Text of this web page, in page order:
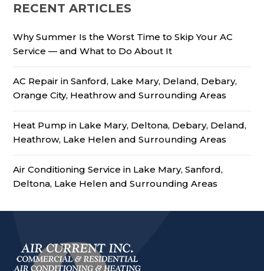
RECENT ARTICLES
Why Summer Is the Worst Time to Skip Your AC
Service — and What to Do About It
AC Repair in Sanford, Lake Mary, Deland, Debary,
Orange City, Heathrow and Surrounding Areas
Heat Pump in Lake Mary, Deltona, Debary, Deland,
Heathrow, Lake Helen and Surrounding Areas
Air Conditioning Service in Lake Mary, Sanford,
Deltona, Lake Helen and Surrounding Areas